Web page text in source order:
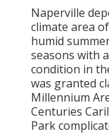
Naperville
climate area
humid
seasons with
condition in
was granted
Millennium
Centuries
Park